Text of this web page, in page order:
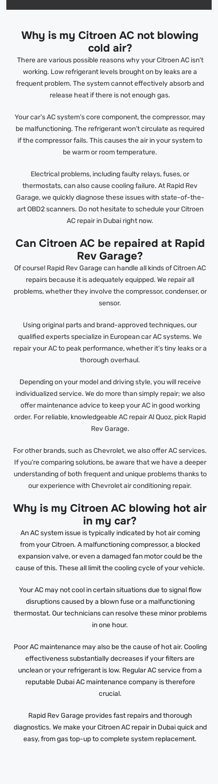
Why is my Citroen AC not blowing
cold air?
There are various possible reasons why your Citroen AC isn’t
working. Low refrigerant levels brought on by leaks are a
frequent problem. The system cannot effectively absorb and
release heat if there is not enough gas.
Your car’s AC system’s core component, the compressor, may
be malfunctioning. The refrigerant won’t circulate as required
if the compressor fails. This causes the air in your system to
be warm or room temperature.
Electrical problems, including faulty relays, fuses, or
thermostats, can also cause cooling failure. At Rapid Rev
Garage, we quickly diagnose these issues with state-of-the-
art OBD2 scanners. Do not hesitate to schedule your Citroen
AC repair in Dubai right now.
Can Citroen AC be repaired at Rapid
Rev Garage?
Of course! Rapid Rev Garage can handle all kinds of Citroen AC
repairs because it is adequately equipped. We repair all
problems, whether they involve the compressor, condenser, or
sensor.
Using original parts and brand-approved techniques, our
qualified experts specialize in European car AC systems. We
repair your AC to peak performance, whether it’s tiny leaks or a
thorough overhaul.
Depending on your model and driving style, you will receive
individualized service. We do more than simply repair; we also
offer maintenance advice to keep your AC in good working
order. For reliable, knowledgeable AC repair Al Quoz, pick Rapid
Rev Garage.
For other brands, such as Chevrolet, we also offer AC services.
If you’re comparing solutions, be aware that we have a deeper
understanding of both frequent and unique problems thanks to
our experience with Chevrolet air conditioning repair.
Why is my Citroen AC blowing hot air
in my car?
An AC system issue is typically indicated by hot air coming
from your Citroen. A malfunctioning compressor, a blocked
expansion valve, or even a damaged fan motor could be the
cause of this. These all limit the cooling cycle of your vehicle.
Your AC may not cool in certain situations due to signal flow
disruptions caused by a blown fuse or a malfunctioning
thermostat. Our technicians can resolve these minor problems
in one hour.
Poor AC maintenance may also be the cause of hot air. Cooling
effectiveness substantially decreases if your filters are
unclean or your refrigerant is low. Regular AC service from a
reputable Dubai AC maintenance company is therefore
crucial.
Rapid Rev Garage provides fast repairs and thorough
diagnostics. We make your Citroen AC repair in Dubai quick and
easy, from gas top-up to complete system replacement.